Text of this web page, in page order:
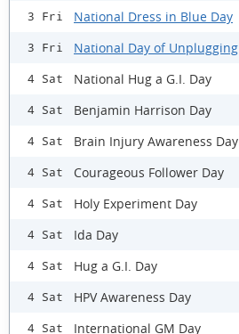
3 Fri National Dress in Blue Day
3 Fri National Day of Unplugging
4 Sat National Hug a G.I. Day
4 Sat Benjamin Harrison Day
4 Sat Brain Injury Awareness Day
4 Sat Courageous Follower Day
4 Sat Holy Experiment Day
4 Sat Ida Day
4 Sat Hug a G.I. Day
4 Sat HPV Awareness Day
4 Sat International GM Day